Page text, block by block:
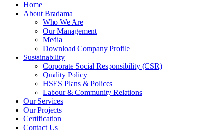
Home
About Bradama
Who We Are
Our Management
Media
Download Company Profile
Sustainability
Corporate Social Responsibility (CSR)
Quality Policy
HSES Plans & Polices
Labour & Community Relations
Our Services
Our Projects
Certification
Contact Us